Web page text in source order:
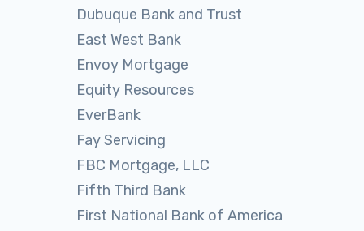
Dubuque Bank and Trust
East West Bank
Envoy Mortgage
Equity Resources
EverBank
Fay Servicing
FBC Mortgage, LLC
Fifth Third Bank
First National Bank of America